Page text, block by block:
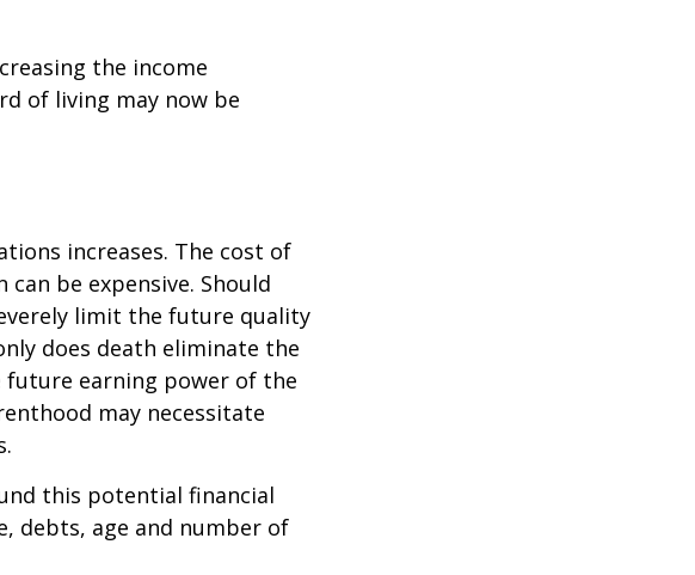
the income
of living may now be
increases. The cost of
be expensive. Should
limit the future quality
does death eliminate the
earning power of the
may necessitate
this potential financial
debts, age and number of